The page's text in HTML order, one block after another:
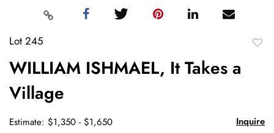
Lot 245
WILLIAM ISHMAEL, It Takes a
Village
Estimate: $1,350 - $1,650 Inquire